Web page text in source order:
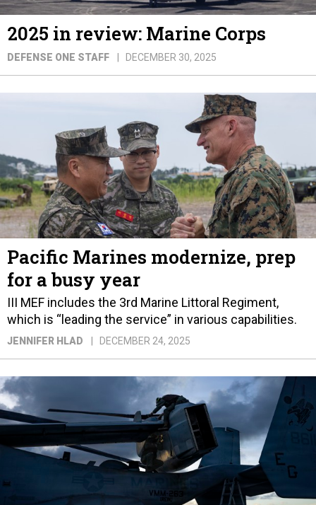
2025 in review: Marine Corps
DEFENSE ONE STAFF DECEMBER 30, 2025
Pacific Marines modernize, prep
for a busy year
III MEF includes the 3rd Marine Littoral Regiment,
which is “leading the service” in various capabilities.
JENNIFER HLAD DECEMBER 24, 2025